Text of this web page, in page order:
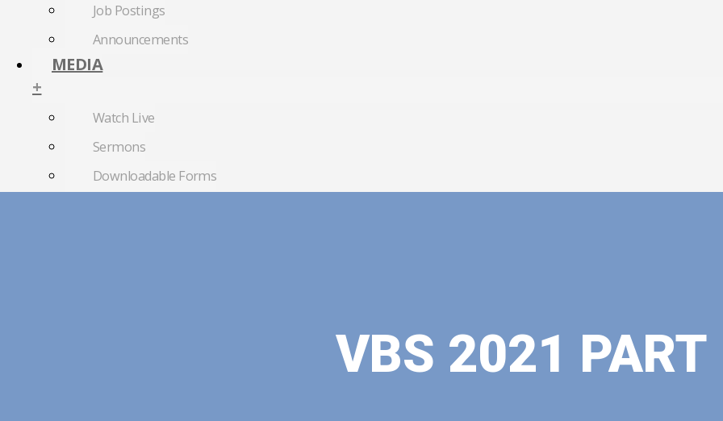
Job Postings
Announcements
MEDIA
+
Watch Live
Sermons
Downloadable Forms
VBS 2021 PART